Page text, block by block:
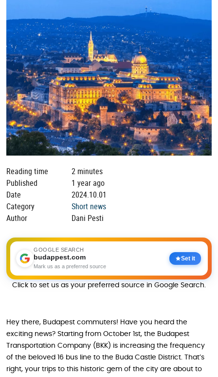
Reading time
2 minutes
Published
1 year ago
Date
2024.10.01
Category
Short news
Author
Dani Pesti
GOOGLE SEARCH
budappest.com
Mark us as a preferred source
Set it
Click to set us as your preferred source in Google Search.
Hey there, Budapest commuters! Have you heard the
exciting news? Starting from October 1st, the Budapest
Transportation Company (BKK) is increasing the frequency
of the beloved 16 bus line to the Buda Castle District. That’s
right, your trips to this historic gem of the city are about to